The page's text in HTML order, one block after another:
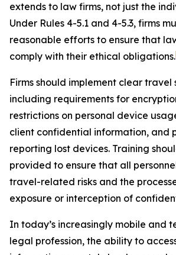
extends to law firms, not just the
Under Rules 4-5.1 and 4-5.3, firms
reasonable efforts to ensure that
comply with their ethical obligations.
Firms should implement clear travel
including requirements for
restrictions on personal device
client confidential information, and
reporting lost devices. Training
provided to ensure that all
travel-related risks and the
exposure or interception of
In today’s increasingly mobile and
legal profession, the ability to